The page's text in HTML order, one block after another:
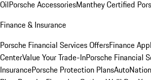
OilPorsche AccessoriesManthey Certified
Finance & Insurance
Porsche Financial Services OffersFinance
CenterValue Your Trade-InPorsche Financial
InsurancePorsche Protection Plans